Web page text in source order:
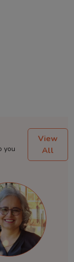
you
View
All